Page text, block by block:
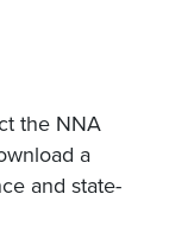
the NNA
a
and state-